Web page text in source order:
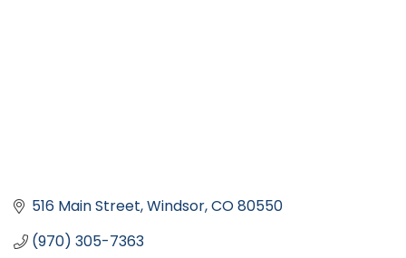
516 Main Street Windsor CO80550
(970) 305-7363